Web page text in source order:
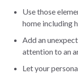
Use those
home including
Add an
attention to an
Let your